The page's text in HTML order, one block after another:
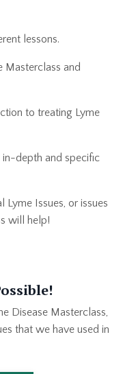
lessons.
Masterclass and
to treating Lyme
in-depth and specific
Issues, or issues
will help!
Disease Masterclass,
that we have used in